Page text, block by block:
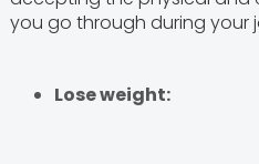
you go through during your
Lose weight: